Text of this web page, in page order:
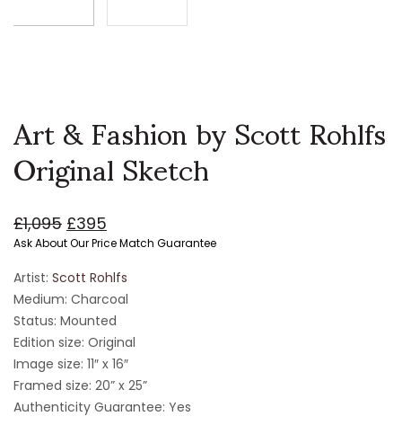
Art & Fashion by Scott Rohlfs
Original Sketch
£1,095 £395
Ask About Our Price Match Guarantee
Artist: Scott Rohlfs
Medium: Charcoal
Status: Mounted
Edition size: Original
Image size: 11″ x 16″
Framed size: 20” x 25”
Authenticity Guarantee: Yes